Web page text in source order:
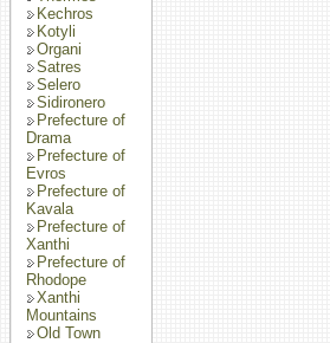
Kechros
Kotyli
Organi
Satres
Selero
Sidironero
Prefecture of
Drama
Prefecture of
Evros
Prefecture of
Kavala
Prefecture of
Xanthi
Prefecture of
Rhodope
Xanthi
Mountains
Old Town